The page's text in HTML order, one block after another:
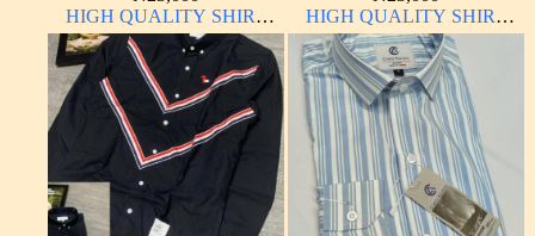
HIGH QUALITY SHIRT
LONG SLEEVE
HIGH QUALITY SHIRT
LONG SLEEVE